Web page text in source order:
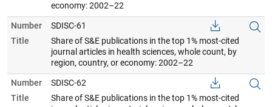
economy: 2002–22
Number
SDISC-61
Title
Share of S&E publications in the top 1% most-cited
journal articles in health sciences, whole count, by
region, country, or economy: 2002–22
Number
SDISC-62
Title
Share of S&E publications in the top 1% most-cited